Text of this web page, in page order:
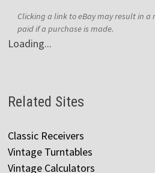
Clicking a link to eBay may result in a
paid if a purchase is made.
Loading...
Related Sites
Classic Receivers
Vintage Turntables
Vintage Calculators